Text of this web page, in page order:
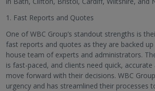
1. Fast Reports and Quotes
One of WBC Group’s standout strengths is
fast reports and quotes as they are backed
house team of experts and administrators.
is fast-paced, and clients need quick,
move forward with their decisions. WBC
urgency and has streamlined their processes